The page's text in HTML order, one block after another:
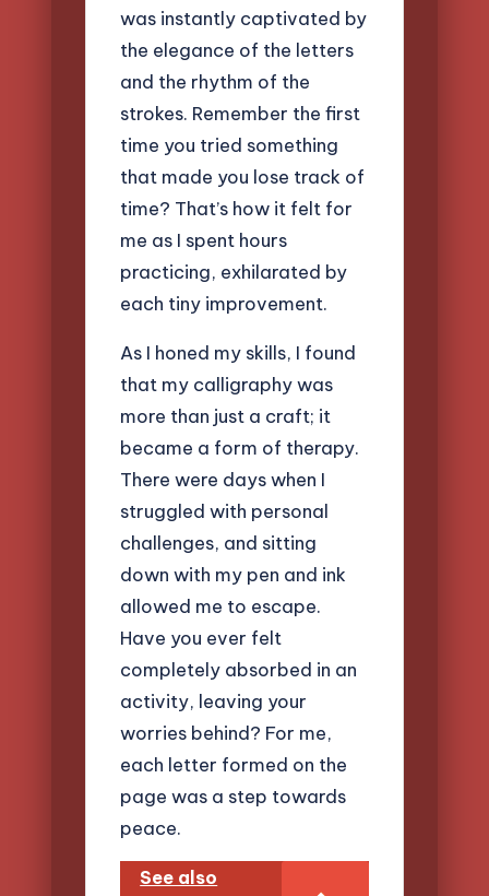
was instantly captivated by
the elegance of the letters
and the rhythm of the
strokes. Remember the first
time you tried something
that made you lose track of
time? That’s how it felt for
me as I spent hours
practicing, exhilarated by
each tiny improvement.
As I honed my skills, I found
that my calligraphy was
more than just a craft; it
became a form of therapy.
There were days when I
struggled with personal
challenges, and sitting
down with my pen and ink
allowed me to escape.
Have you ever felt
completely absorbed in an
activity, leaving your
worries behind? For me,
each letter formed on the
page was a step towards
peace.
See also